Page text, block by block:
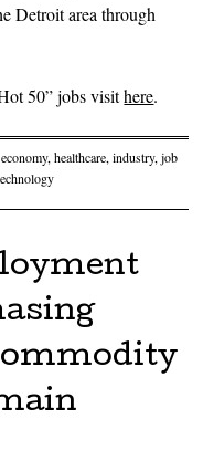
Detroit area through
50” jobs visithere.
economy,healthcare,industry,job